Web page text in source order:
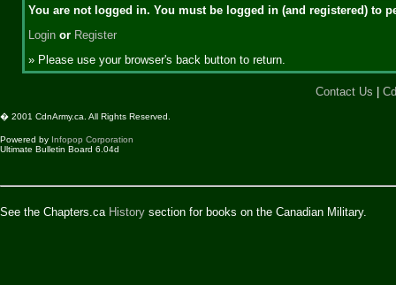
You are not logged in. You must be logged in (and registered) to
Loginor Register
» Please use your browser's back button to return.
Contact Us
� 2001 CdnArmy.ca. All Rights Reserved.
Powered by Infopop Corporation
Ultimate Bulletin Board 6.04d
See the Chapters.ca History section for books on the Canadian Military.